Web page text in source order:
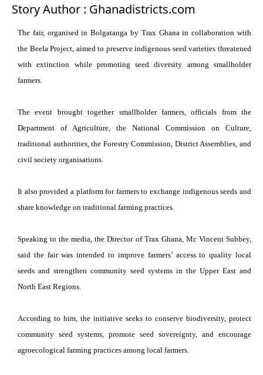
Story Author : Ghanadistricts.com
The fair, organised in Bolgatanga by Trax Ghana in collaboration with
the Beela Project, aimed to preserve indigenous seed varieties threatened
with extinction while promoting seed diversity among smallholder
farmers.
The event brought together smallholder farmers, officials from the
Department of Agriculture, the National Commission on Culture,
traditional authorities, the Forestry Commission, District Assemblies, and
civil society organisations.
It also provided a platform for farmers to exchange indigenous seeds and
share knowledge on traditional farming practices.
Speaking to the media, the Director of Trax Ghana, Mr. Vincent Subbey,
said the fair was intended to improve farmers’ access to quality local
seeds and strengthen community seed systems in the Upper East and
North East Regions.
According to him, the initiative seeks to conserve biodiversity, protect
community seed systems, promote seed sovereignty, and encourage
agroecological farming practices among local farmers.